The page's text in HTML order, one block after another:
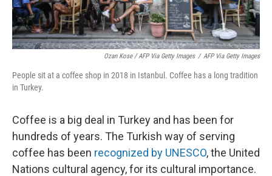
Ozan Kose / AFP Via Getty Images / AFP Via Getty Images
People sit at a coffee shop in 2018 in Istanbul. Coffee has a long tradition
in Turkey.
Coffee is a big deal in Turkey and has been for
hundreds of years. The Turkish way of serving
coffee has been recognized by UNESCO, the United
Nations cultural agency, for its cultural importance.